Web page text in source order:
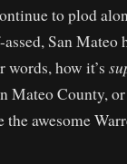
to plod
San Mateo
how it’s
Mateo County,
awesome